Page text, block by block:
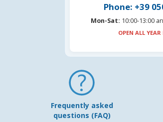
Phone: +39
Mon-Sat: 10:00-13:00
OPEN ALL
Frequently asked
questions (FAQ)